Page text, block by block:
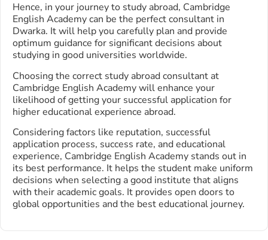
Hence, in your journey to study abroad, Cambridge
English Academy can be the perfect consultant in
Dwarka. It will help you carefully plan and provide
optimum guidance for significant decisions about
studying in good universities worldwide.
Choosing the correct study abroad consultant at
Cambridge English Academy will enhance your
likelihood of getting your successful application for
higher educational experience abroad.
Considering factors like reputation, successful
application process, success rate, and educational
experience, Cambridge English Academy stands out in
its best performance. It helps the student make uniform
decisions when selecting a good institute that aligns
with their academic goals. It provides open doors to
global opportunities and the best educational journey.